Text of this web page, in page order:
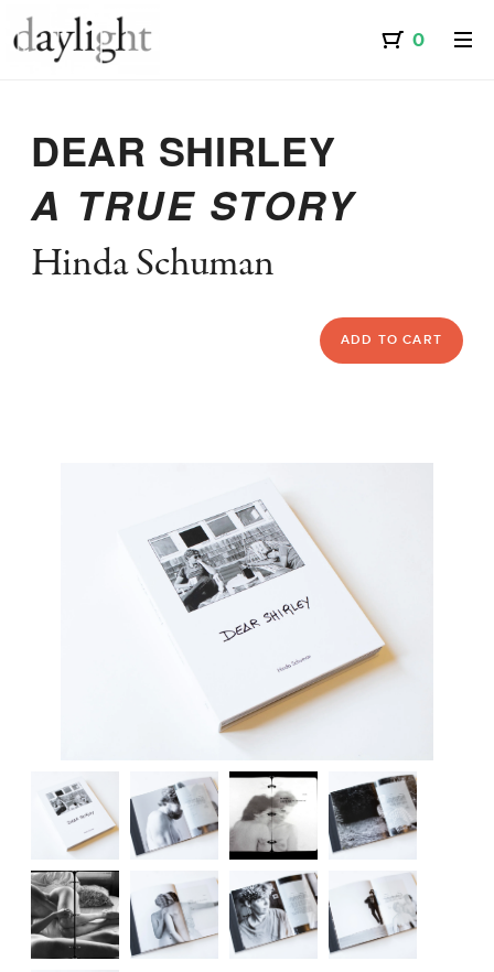
DEAR SHIRLEY
A TRUE STORY
Hinda Schuman
ADD TO CART